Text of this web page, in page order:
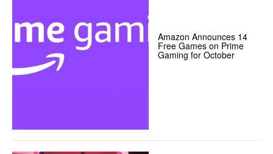
Amazon Announces 14
Free Games on Prime
Gaming for October